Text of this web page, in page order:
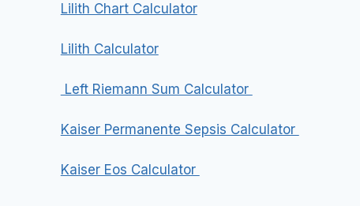
Lilith Chart Calculator
Lilith Calculator
Left Riemann Sum Calculator
Kaiser Permanente Sepsis Calculator
Kaiser Eos Calculator